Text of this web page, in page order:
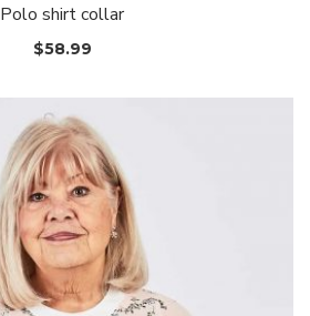
Polo shirt collar
$58.99